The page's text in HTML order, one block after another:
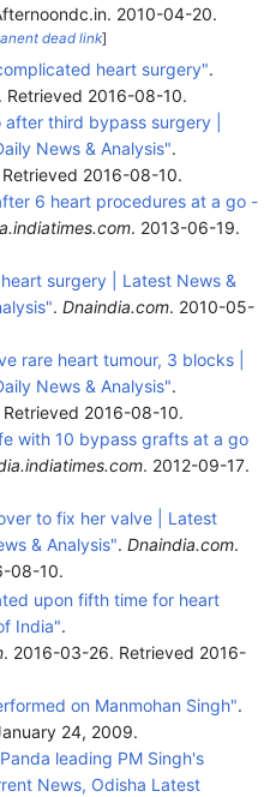
2010-04-20.
dead link]
heart surgery".
. Retrieved 2016-08-10.
third bypass surgery |
News & Analysis".
Retrieved 2016-08-10.
6 heart procedures at a go -
. 2013-06-19.
surgery | Latest News &
. Dnaindia.com. 2010-05-
rare heart tumour, 3 blocks |
News & Analysis".
Retrieved 2016-08-10.
with 10 bypass grafts at a go
. 2012-09-17.
to fix her valve | Latest
& Analysis". Dnaindia.com.
08-10.
upon fifth time for heart
India".
. 2016-03-26. Retrieved 2016-
on Manmohan Singh".
24, 2009.
leading PM Singh's
News, Odisha Latest